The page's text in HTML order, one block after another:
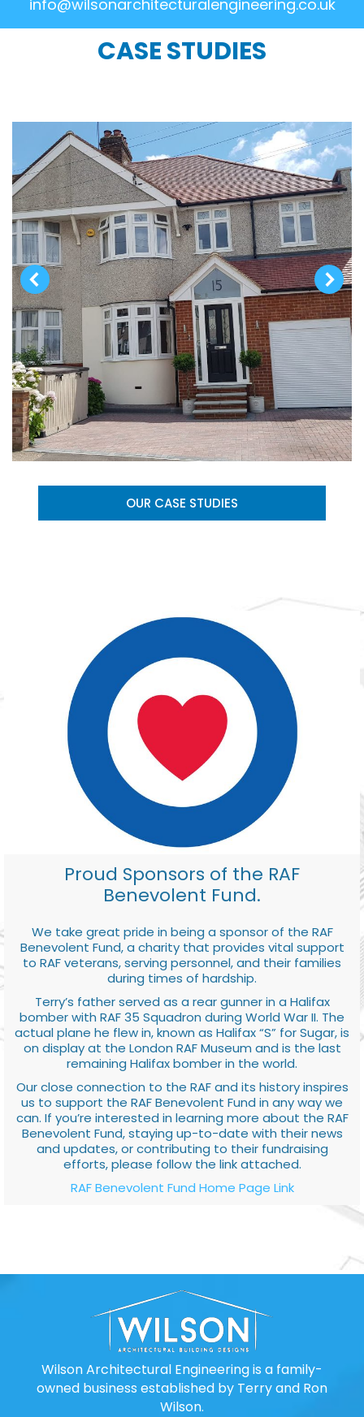
info@wilsonarchitecturalengineering.co.uk
CASE STUDIES
OUR CASE STUDIES
Proud Sponsors of the RAF
Benevolent Fund.
We take great pride in being a sponsor of the RAF
Benevolent Fund, a charity that provides vital support
to RAF veterans, serving personnel, and their families
during times of hardship.
Terry’s father served as a rear gunner in a Halifax
bomber with RAF 35 Squadron during World War II. The
actual plane he flew in, known as Halifax “S” for Sugar, is
on display at the London RAF Museum and is the last
remaining Halifax bomber in the world.
Our close connection to the RAF and its history inspires
us to support the RAF Benevolent Fund in any way we
can. If you’re interested in learning more about the RAF
Benevolent Fund, staying up-to-date with their news
and updates, or contributing to their fundraising
efforts, please follow the link attached.
RAF Benevolent Fund Home Page Link
Wilson Architectural Engineering is a family-
owned business established by Terry and Ron
Wilson.